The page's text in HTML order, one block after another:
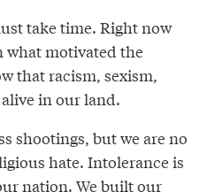
take time. Right now
what motivated the
that racism, sexism,
in our land.
shootings, but we are no
hate. Intolerance is
nation. We built our